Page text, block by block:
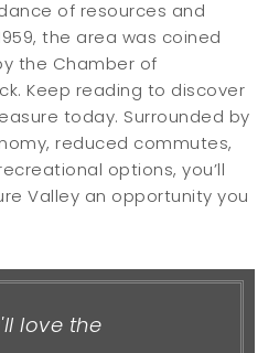
Sellers
Sell with Us
of resources and
the area was coined
the Chamber of
Keep reading to discover
today. Surrounded by
reduced commutes,
options, you’ll
Valley an opportunity you
love the